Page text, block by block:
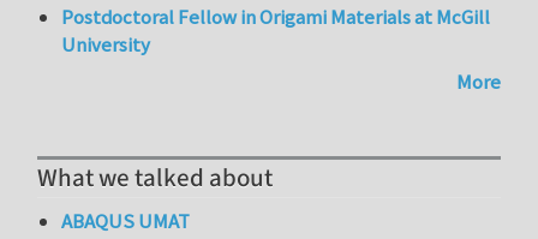
Postdoctoral Fellow in Origami Materials at McGill
University
More
What we talked about
ABAQUS UMAT